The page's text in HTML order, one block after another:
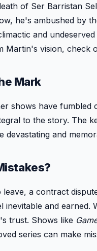
of Ser Barristan
he's ambushed by
and
Martin's vision, check
Mark
shows have
to the story. The
and
a contract
inevitable and
trust. Shows like
series can make